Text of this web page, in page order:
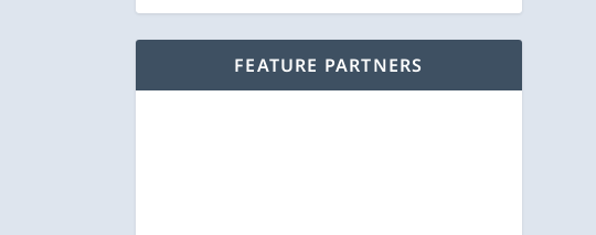
FEATURE PARTNERS